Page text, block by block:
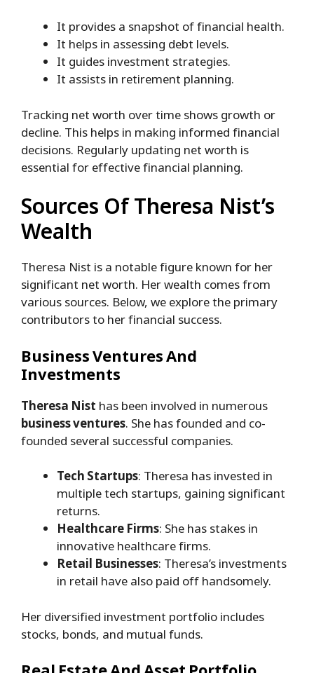
It provides a snapshot of financial health.
It helps in assessing debt levels.
It guides investment strategies.
It assists in retirement planning.
Tracking net worth over time shows growth or
decline. This helps in making informed financial
decisions. Regularly updating net worth is
essential for effective financial planning.
Sources Of Theresa Nist’s
Wealth
Theresa Nist is a notable figure known for her
significant net worth. Her wealth comes from
various sources. Below, we explore the primary
contributors to her financial success.
Business Ventures And
Investments
Theresa Nist has been involved in numerous
business ventures. She has founded and co-
founded several successful companies.
Tech Startups: Theresa has invested in
multiple tech startups, gaining significant
returns.
Healthcare Firms: She has stakes in
innovative healthcare firms.
Retail Businesses: Theresa’s investments
in retail have also paid off handsomely.
Her diversified investment portfolio includes
stocks, bonds, and mutual funds.